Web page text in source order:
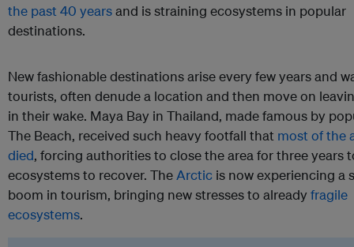
the past 40 yearsand is straining ecosystems in popular
destinations.
New fashionable destinations arise every few years and
tourists, often denude a location and then move on
in their wake. Maya Bay in Thailand, made famous by
The Beach, received such heavy footfall that most of the
died, forcing authorities to close the area for three years
ecosystems to recover. The Arctic is now experiencing a
boom in tourism, bringing new stresses to already fragile
ecosystems.